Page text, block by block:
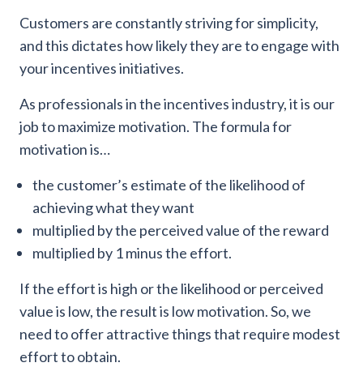
Customers are constantly striving for simplicity,
and this dictates how likely they are to engage with
your incentives initiatives.
As professionals in the incentives industry, it is our
job to maximize motivation. The formula for
motivation is…
the customer’s estimate of the likelihood of
achieving what they want
multiplied by the perceived value of the reward
multiplied by 1 minus the effort.
If the effort is high or the likelihood or perceived
value is low, the result is low motivation. So, we
need to offer attractive things that require modest
effort to obtain.